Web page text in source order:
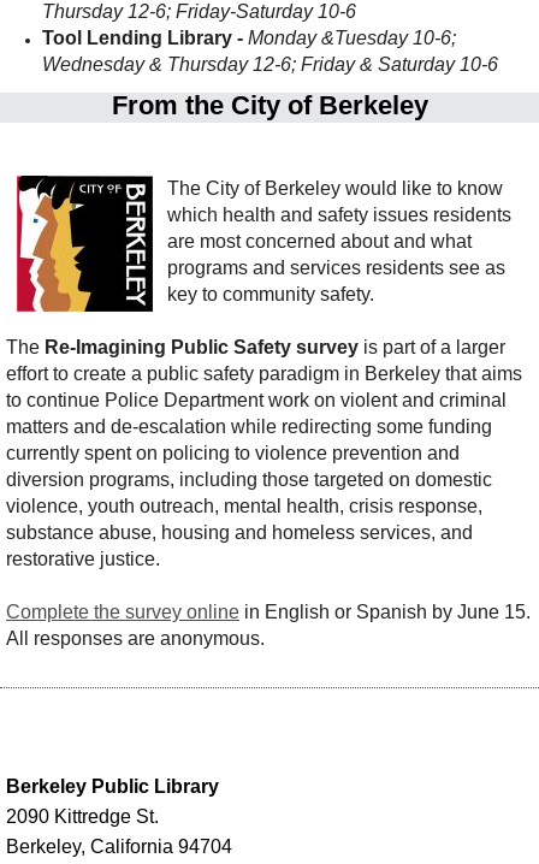
Thursday 12-6; Friday-Saturday 10-6
Tool Lending Library - Monday &Tuesday 10-6;
Wednesday & Thursday 12-6; Friday & Saturday 10-6
From the City of Berkeley
The City of Berkeley would like to know
which health and safety issues residents
are most concerned about and what
programs and services residents see as
key to community safety.
The Re-Imagining Public Safety survey is part of a larger
effort to create a public safety paradigm in Berkeley that aims
to continue Police Department work on violent and criminal
matters and de-escalation while redirecting some funding
currently spent on policing to violence prevention and
diversion programs, including those targeted on domestic
violence, youth outreach, mental health, crisis response,
substance abuse, housing and homeless services, and
restorative justice.
Complete the survey online in English or Spanish by June 15.
All responses are anonymous.
Berkeley Public Library
2090 Kittredge St.
Berkeley, California 94704